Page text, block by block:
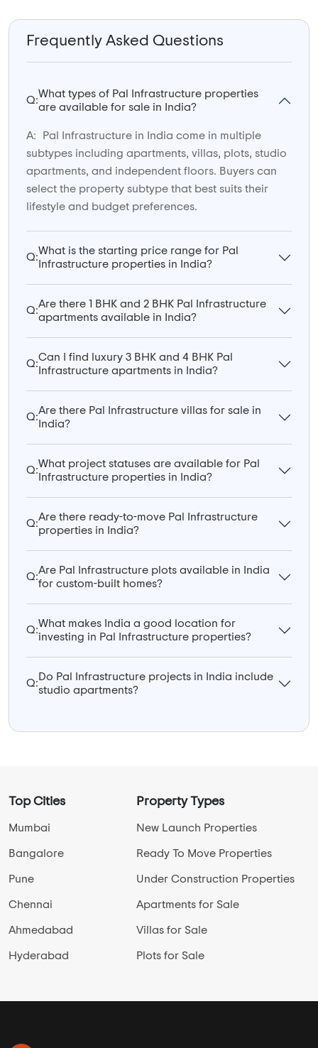
Frequently Asked Questions
Q:
What types of Pal Infrastructure properties
are available for sale in India?
A:
Pal Infrastructure in India come in multiple
subtypes including apartments, villas, plots, studio
apartments, and independent floors. Buyers can
select the property subtype that best suits their
lifestyle and budget preferences.
Q:
What is the starting price range for Pal
Infrastructure properties in India?
Q:
Are there 1 BHK and 2 BHK Pal Infrastructure
apartments available in India?
Q:
Can I find luxury 3 BHK and 4 BHK Pal
Infrastructure apartments in India?
Q:
Are there Pal Infrastructure villas for sale in
India?
Q:
What project statuses are available for Pal
Infrastructure properties in India?
Q:
Are there ready-to-move Pal Infrastructure
properties in India?
Q:
Are Pal Infrastructure plots available in India
for custom-built homes?
Q:
What makes India a good location for
investing in Pal Infrastructure properties?
Q:
Do Pal Infrastructure projects in India include
studio apartments?
Top Cities
Mumbai
Bangalore
Pune
Chennai
Ahmedabad
Hyderabad
Property Types
New Launch Properties
Ready To Move Properties
Under Construction Properties
Apartments for Sale
Villas for Sale
Plots for Sale